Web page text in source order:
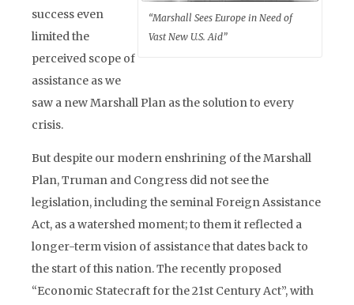
“Marshall Sees Europe in Need of
Vast New U.S. Aid”
success even
limited the
perceived scope of
assistance as we
saw a new Marshall Plan as the solution to every
crisis.
But despite our modern enshrining of the Marshall
Plan, Truman and Congress did not see the
legislation, including the seminal Foreign Assistance
Act, as a watershed moment; to them it reflected a
longer-term vision of assistance that dates back to
the start of this nation. The recently proposed
“Economic Statecraft for the 21st Century Act”, with